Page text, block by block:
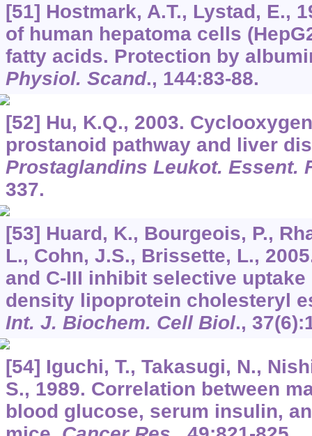
[51] Hostmark, A.T., Lystad, E.,
of human hepatoma cells
fatty acids. Protection by
Physiol. Scand., 144:83-88.
[52] Hu, K.Q., 2003.
prostanoid pathway and liver
Prostaglandins Leukot. Essent.
337.
[53] Huard, K., Bourgeois, P.,
L., Cohn, J.S., Brissette, L.,
and C-III inhibit selective
density lipoprotein cholesteryl
Int. J. Biochem. Cell Biol., 37
[54] Iguchi, T., Takasugi, N.,
S., 1989. Correlation between
blood glucose, serum insulin,